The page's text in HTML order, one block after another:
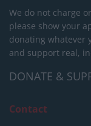
We do not charge
please show your
donating whatever
and support real,
DONATE &
Contact